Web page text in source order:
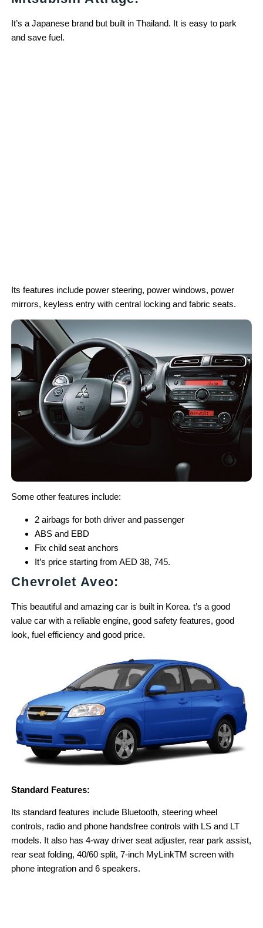
It’s a Japanese brand but built in Thailand. It is easy to park
and save fuel.
Its features include power steering, power windows, power
mirrors, keyless entry with central locking and fabric seats.
Some other features include:
2 airbags for both driver and passenger
ABS and EBD
Fix child seat anchors
It’s price starting from AED 38, 745.
Chevrolet Aveo:
This beautiful and amazing car is built in Korea. t’s a good
value car with a reliable engine, good safety features, good
look, fuel efficiency and good price.
Standard Features:
Its standard features include Bluetooth, steering wheel
controls, radio and phone handsfree controls with LS and LT
models. It also has 4-way driver seat adjuster, rear park assist,
rear seat folding, 40/60 split, 7-inch MyLinkTM screen with
phone integration and 6 speakers.